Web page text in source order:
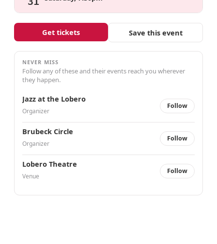
Get tickets Save this event
NEVER MISS
Follow any of these and their events reach you wherever
they happen.
Jazz at the Lobero
Organizer
Follow
Brubeck Circle
Organizer
Follow
Lobero Theatre
Venue
Follow